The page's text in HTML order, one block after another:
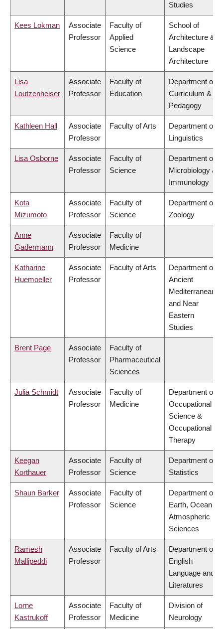
Studies
Kees Lokman
Associate
Professor
Faculty of
Applied
Science
School of
Architecture &
Landscape
Architecture
Lisa
Loutzenheiser
Associate
Professor
Faculty of
Education
Department of
Curriculum &
Pedagogy
Kathleen Hall
Associate
Professor
Faculty of Arts
Department of
Linguistics
Lisa Osborne
Associate
Professor
Faculty of
Science
Department of
Microbiology &
Immunology
Kota
Mizumoto
Associate
Professor
Faculty of
Science
Department of
Zoology
Anne
Gadermann
Associate
Professor
Faculty of
Medicine
Katharine
Huemoeller
Associate
Professor
Faculty of Arts
Department of
Ancient
Mediterranean
and Near
Eastern
Studies
Brent Page
Associate
Professor
Faculty of
Pharmaceutical
Sciences
Julia Schmidt
Associate
Professor
Faculty of
Medicine
Department of
Occupational
Science &
Occupational
Therapy
Keegan
Korthauer
Associate
Professor
Faculty of
Science
Department of
Statistics
Shaun Barker
Associate
Professor
Faculty of
Science
Department of
Earth, Ocean &
Atmospheric
Sciences
Ramesh
Mallipeddi
Associate
Professor
Faculty of Arts
Department of
English
Language and
Literatures
Lorne
Kastrukoff
Associate
Professor
Faculty of
Medicine
Division of
Neurology